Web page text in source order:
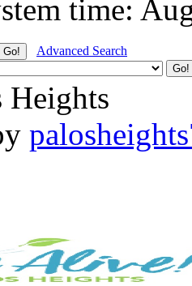
time:
Advanced Search
Heights